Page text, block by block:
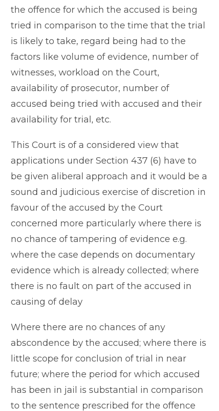
the offence for which the accused is being
tried in comparison to the time that the trial
is likely to take, regard being had to the
factors like volume of evidence, number of
witnesses, workload on the Court,
availability of prosecutor, number of
accused being tried with accused and their
availability for trial, etc.
This Court is of a considered view that
applications under Section 437 (6) have to
be given aliberal approach and it would be a
sound and judicious exercise of discretion in
favour of the accused by the Court
concerned more particularly where there is
no chance of tampering of evidence e.g.
where the case depends on documentary
evidence which is already collected; where
there is no fault on part of the accused in
causing of delay
Where there are no chances of any
abscondence by the accused; where there is
little scope for conclusion of trial in near
future; where the period for which accused
has been in jail is substantial in comparison
to the sentence prescribed for the offence